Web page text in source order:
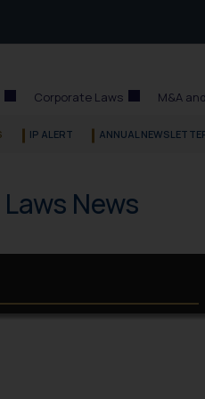
Corporate Laws M&A
IP ALERT ANNUAL
News